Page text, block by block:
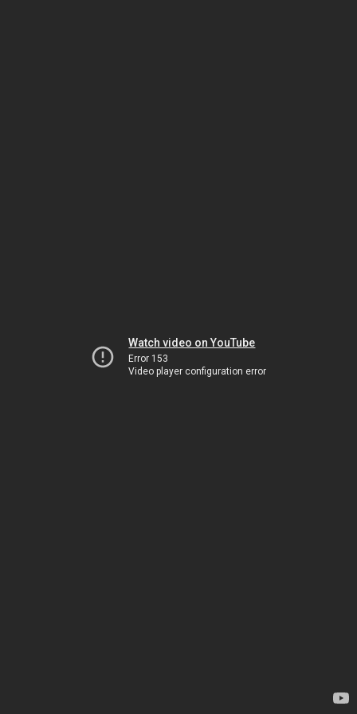
Watch video on YouTube
Error 153
Video player configuration error